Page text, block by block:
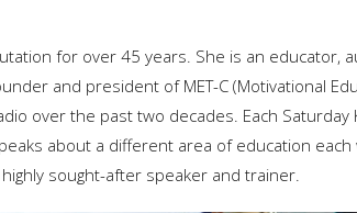
for over 45 years. She is an educator,
and president of MET-C (Motivational
over the past two decades. Each Saturday
about a different area of education
sought-after speaker and trainer.